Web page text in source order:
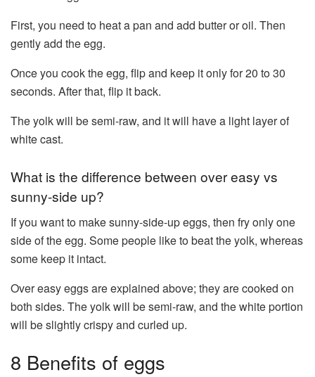
First, you need to heat a pan and add butter or oil. Then
gently add the egg.
Once you cook the egg, flip and keep it only for 20 to 30
seconds. After that, flip it back.
The yolk will be semi-raw, and it will have a light layer of
white cast.
What is the difference between over easy vs
sunny-side up?
If you want to make sunny-side-up eggs, then fry only one
side of the egg. Some people like to beat the yolk, whereas
some keep it intact.
Over easy eggs are explained above; they are cooked on
both sides. The yolk will be semi-raw, and the white portion
will be slightly crispy and curled up.
8 Benefits of eggs